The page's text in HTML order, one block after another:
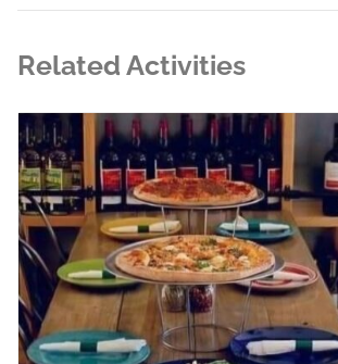
Related Activities